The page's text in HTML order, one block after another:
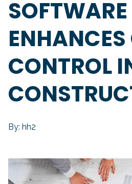
SOFTWARE
CONTROL
By: hh2